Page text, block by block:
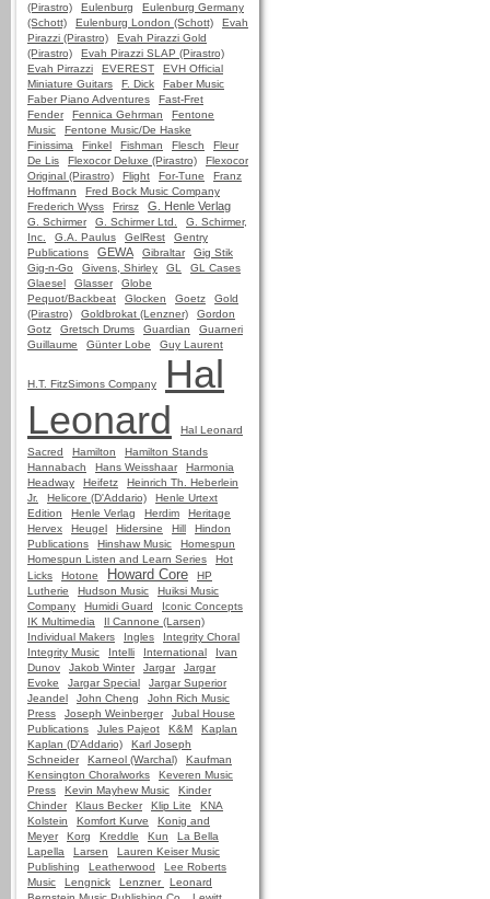
(Pirastro)
Eulenburg
Eulenburg Germany
(Schott)
Eulenburg London (Schott)
Evah
Pirazzi (Pirastro)
Evah Pirazzi Gold
(Pirastro)
Evah Pirazzi SLAP (Pirastro)
Evah Pirrazzi
EVEREST
EVH Official
Miniature Guitars
F. Dick
Faber Music
Faber Piano Adventures
Fast-Fret
Fender
Fennica Gehrman
Fentone
Music
Fentone Music/De Haske
Finissima
Finkel Fishman Flesch
Fleur
De Lis
Flexocor Deluxe (Pirastro)
Flexocor
Original (Pirastro)
Flight For-Tune
Franz
Hoffmann
Fred Bock Music Company
Frederich Wyss
Frirsz G. Henle Verlag
G. Schirmer G. Schirmer Ltd.
G. Schirmer,
Inc.
G.A. Paulus GelRest
Gentry
Publications
GEWA Gibraltar
Gig Stik
Gig-n-Go
Givens, Shirley GL
GL Cases
Glaesel
Glasser
Globe
Pequot/Backbeat
Glocken Goetz
Gold
(Pirastro)
Goldbrokat (Lenzner)
Gordon
Gotz
Gretsch Drums Guardian
Guarneri
Guillaume
Günter Lobe Guy Laurent
H.T. FitzSimons Company
Hal
Leonard
Hal Leonard
Sacred
Hamilton
Hamilton Stands
Hannabach
Hans Weisshaar
Harmonia
Headway
Heifetz
Heinrich Th. Heberlein
Jr.
Helicore (D'Addario)
Henle Urtext
Edition
Henle Verlag Herdim
Heritage
Hervex
Heugel Hidersine Hill
Hindon
Publications
Hinshaw Music
Homespun
Homespun Listen and Learn Series
Hot
Licks
Hotone Howard Core
HP
Lutherie
Hudson Music
Huiksi Music
Company
Humidi Guard
Iconic Concepts
IK Multimedia
Il Cannone (Larsen)
Individual Makers
Ingles
Integrity Choral
Integrity Music
Intelli International
Ivan
Dunov
Jakob Winter Jargar
Jargar
Evoke
Jargar Special
Jargar Superior
Jeandel
John Cheng
John Rich Music
Press
Joseph Weinberger
Jubal House
Publications
Jules Pajeot K&M
Kaplan
Kaplan (D'Addario)
Karl Joseph
Schneider
Karneol (Warchal)
Kaufman
Kensington Choralworks
Keveren Music
Press
Kevin Mayhew Music
Kinder
Chinder
Klaus Becker Klip Lite
KNA
Kolstein
Komfort Kurve
Konig and
Meyer
Korg Kreddle Kun
La Bella
Lapella
Larsen
Lauren Keiser Music
Publishing
Leatherwood
Lee Roberts
Music
Lengnick Lenzner
Leonard